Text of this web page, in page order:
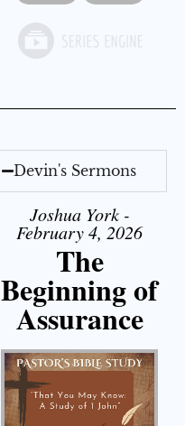
Devin's Sermons
Joshua York -
February 4, 2026
The
Beginning of
Assurance